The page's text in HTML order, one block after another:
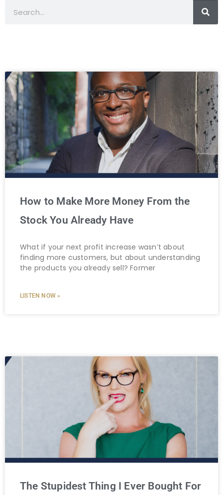
How to Make More Money From the
Stock You Already Have
What if your next profit increase wasn’t about
finding more customers, but about understanding
the products you already sell? Former
LISTEN NOW »
The Stupidest Thing I Ever Bought For